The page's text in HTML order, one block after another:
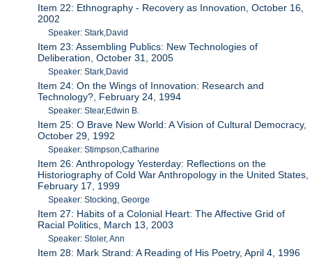
Item 22: Ethnography - Recovery as Innovation, October 16,
2002
Speaker: Stark,David
Item 23: Assembling Publics: New Technologies of
Deliberation, October 31, 2005
Speaker: Stark,David
Item 24: On the Wings of Innovation: Research and
Technology?, February 24, 1994
Speaker: Stear,Edwin B.
Item 25: O Brave New World: A Vision of Cultural Democracy,
October 29, 1992
Speaker: Stimpson,Catharine
Item 26: Anthropology Yesterday: Reflections on the
Historiography of Cold War Anthropology in the United States,
February 17, 1999
Speaker: Stocking, George
Item 27: Habits of a Colonial Heart: The Affective Grid of
Racial Politics, March 13, 2003
Speaker: Stoler, Ann
Item 28: Mark Strand: A Reading of His Poetry, April 4, 1996